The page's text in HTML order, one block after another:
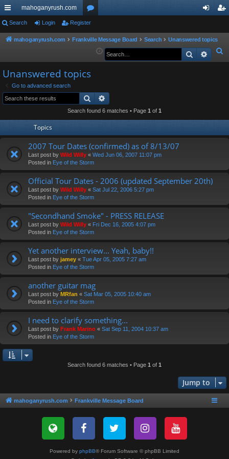
ui
ck
ks
mahoganyrush.com
or
u in
er
Search Login Register
mahoganyrush.com Frankville Message Board Search
Unanswered topics
e
Search
Unanswered topics
Go to advanced search
Search
Search found 6 matches • Page 1 of 1
Topics
2007 Tour Dates (confirmed) as of 8/13/07
Last post by Wild Willy « Wed Jun 06, 2007 11:07 pm
Posted in Eye of the Storm
Official Tour Dates - 2006 (updated September 20th)
Last post by Wild Willy « Sat Jul 22, 2006 5:27 pm
Posted in Eye of the Storm
"Secondhand Smoke" - PRESS RELEASE
Last post by Wild Willy « Fri Dec 16, 2005 4:07 pm
Posted in Eye of the Storm
Yet another interview... Yeah, baby!!
Last post by jamey « Tue Apr 05, 2005 7:27 am
Posted in Eye of the Storm
another guitar mag
Last post by MRfan « Sat Mar 05, 2005 10:40 am
Posted in Eye of the Storm
I need to clarify something...
Last post by Frank Marino « Sat Sep 11, 2004 10:37 am
Posted in Eye of the Storm
Search found 6 matches • Page 1 of 1
Jump to
mahoganyrush.com Frankville Message Board
Powered by phpBB® Forum Software © phpBB Limited